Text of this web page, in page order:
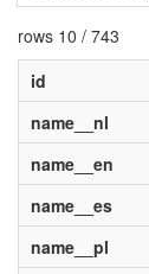
rows 10 / 743
id
name__nl
name__en
name__es
name__pl